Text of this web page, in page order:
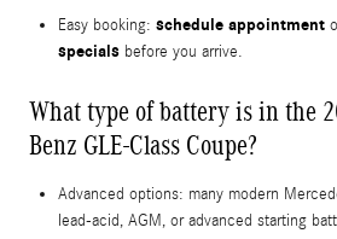
Easy booking: schedule appointment
specials before you arrive.
What type of battery is in the
Benz GLE-Class Coupe?
Advanced options: many modern
lead‑acid, AGM, or advanced starting